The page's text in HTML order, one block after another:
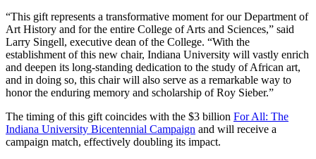
“This gift represents a transformative moment for our Department of
Art History and for the entire College of Arts and Sciences,” said
Larry Singell, executive dean of the College. “With the
establishment of this new chair, Indiana University will vastly enrich
and deepen its long-standing dedication to the study of African art,
and in doing so, this chair will also serve as a remarkable way to
honor the enduring memory and scholarship of Roy Sieber.”
The timing of this gift coincides with the $3 billion For All: The
Indiana University Bicentennial Campaign and will receive a
campaign match, effectively doubling its impact.